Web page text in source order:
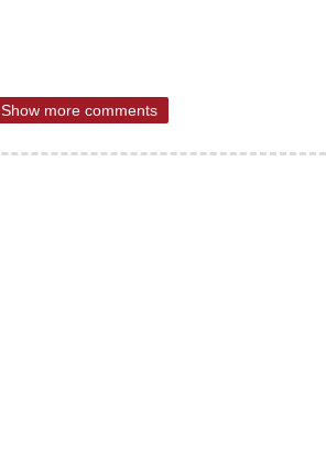
Show more comments